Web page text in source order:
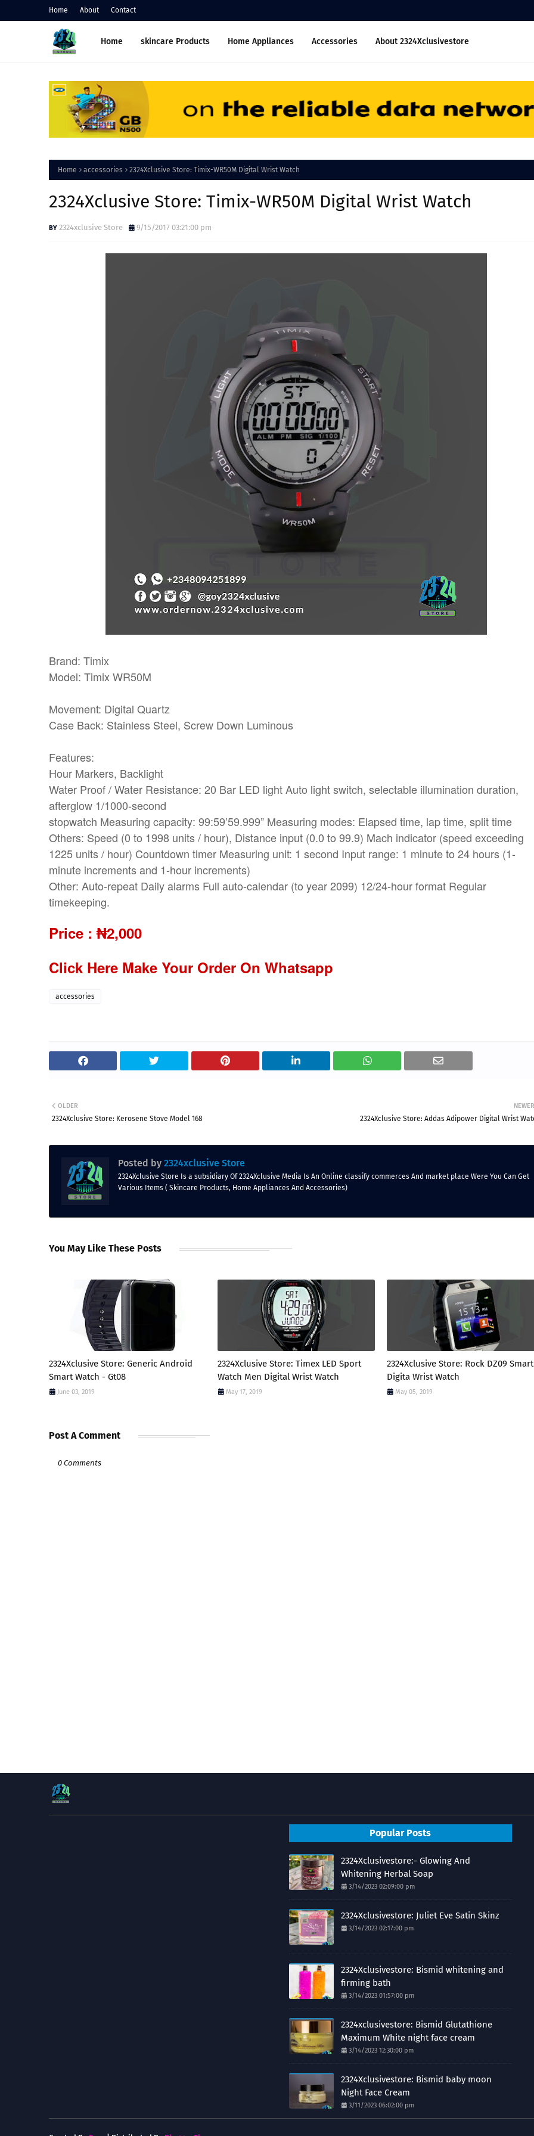
Home About Contact
Home skincare Products Home Appliances Accessories About 2324Xclusivestore
Home accessories 2324Xclusive Store: Timix-WR50M Digital Wrist Watch
2324Xclusive Store: Timix-WR50M Digital Wrist Watch
2324xclusive Store 9/15/2017 03:21:00 pm
Brand: Timix
Model: Timix WR50M
Movement: Digital Quartz
Case Back: Stainless Steel, Screw Down Luminous
Features:
Hour Markers, Backlight
Water Proof / Water Resistance: 20 Bar LED light Auto light switch, selectable illumination duration,
afterglow 1/1000-second
stopwatch Measuring capacity: 99:59’59.999” Measuring modes: Elapsed time, lap time, split time
Others: Speed (0 to 1998 units / hour), Distance input (0.0 to 99.9) Mach indicator (speed exceeding
1225 units / hour) Countdown timer Measuring unit: 1 second Input range: 1 minute to 24 hours (1-
minute increments and 1-hour increments)
Other: Auto-repeat Daily alarms Full auto-calendar (to year 2099) 12/24-hour format Regular
timekeeping.
Price : ₦2,000
Click Here Make Your Order On Whatsapp
accessories
NEWER
2324Xclusive Store: Addas Adipower Digital Wrist
OLDER
2324Xclusive Store: Kerosene Stove Model 168
Posted by 2324xclusive Store
2324Xclusive Store Is a subsidiary Of 2324Xclusive Media Is An Online classify commerces And market place Were You Can Get
Various Items ( Skincare Products, Home Appliances And Accessories)
You May Like These Posts
2324Xclusive Store: Generic Android
Smart Watch - Gt08
June 03, 2019
2324Xclusive Store: Timex LED Sport
Watch Men Digital Wrist Watch
May 17, 2019
2324Xclusive Store: Rock DZ09 Smart
Digita Wrist Watch
May 05, 2019
Post A Comment
0 Comments
Popular Posts
2324Xclusivestore:- Glowing And
Whitening Herbal Soap
3/14/2023 02:09:00 pm
2324Xclusivestore: Juliet Eve Satin Skinz
3/14/2023 02:17:00 pm
2324Xclusivestore: Bismid whitening and
firming bath
3/14/2023 01:57:00 pm
2324xclusivestore: Bismid Glutathione
Maximum White night face cream
3/14/2023 12:30:00 pm
2324Xclusivestore: Bismid baby moon
Night Face Cream
3/11/2023 06:02:00 pm